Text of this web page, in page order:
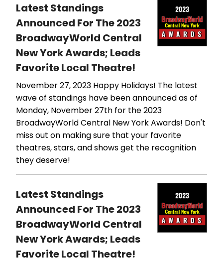
Latest Standings
Announced For The 2023
BroadwayWorld Central
New York Awards; Leads
Favorite Local Theatre!
November 27, 2023 Happy Holidays! The latest
wave of standings have been announced as of
Monday, November 27th for the 2023
BroadwayWorld Central New York Awards! Don't
miss out on making sure that your favorite
theatres, stars, and shows get the recognition
they deserve!
Latest Standings
Announced For The 2023
BroadwayWorld Central
New York Awards; Leads
Favorite Local Theatre!